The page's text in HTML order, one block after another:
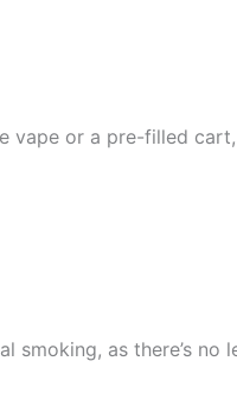
vape or a pre-filled
as there’s no